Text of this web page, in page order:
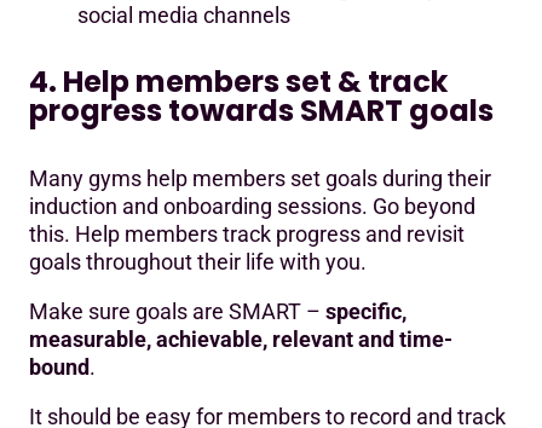
social media channels
4. Help members set & track
progress towards SMART goals
Many gyms help members set goals during their
induction and onboarding sessions. Go beyond
this. Help members track progress and revisit
goals throughout their life with you.
Make sure goals are SMART – specific,
measurable, achievable, relevant and time-
bound.
It should be easy for members to record and track